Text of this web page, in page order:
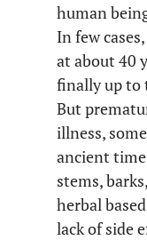
human
In few
at about 40
finally up to
But
illness,
ancient
stems,
herbal
lack of side